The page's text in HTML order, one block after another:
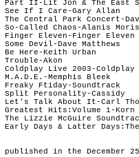
Part II-Lit Jon & The East
See If I Care-Gary Allan
The Central Park Concert-
So-Called Chaos-Alanis
Finger Eleven-Finger Eleven
Some Devil-Dave Matthews
Be Here-Keith Urban
Trouble-Akon
Coldplay Live 2003-Coldplay
M.A.D.E.-Memphis Bleek
Freaky Ftiday-Soundtrack
Split Personality-Cassidy
Let's Talk About It-Carl
Greatest Hits:Volume 1-Korn
The Lizzie McGuire
Early Days & Latter